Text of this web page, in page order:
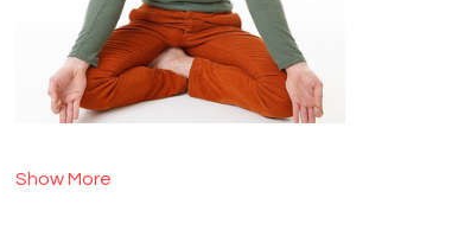
Show More